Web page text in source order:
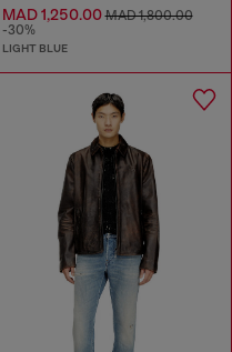
MAD 1,250.00MAD 1,800.00
-30%
LIGHT BLUE